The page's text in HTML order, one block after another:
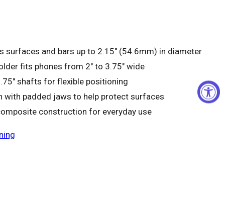
surfaces and bars up to 2.15" (54.6mm) in diameter
fits phones from 2" to 3.75" wide
shafts for flexible positioning
with padded jaws to help protect surfaces
construction for everyday use